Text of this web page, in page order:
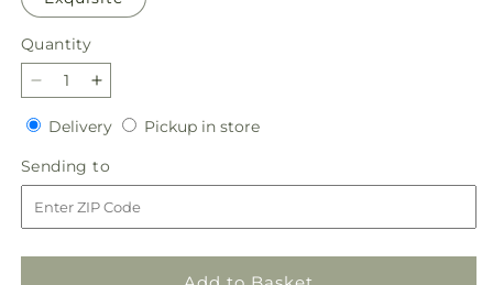
Quantity
Quantity
Decrease
quantity
for
Inspired
Bouquet
Increase
quantity
for
Inspired
Bouquet
DeliveryDeliveryPickup in storePickup
Sending to
to